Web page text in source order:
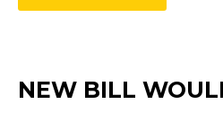
NEW BILL